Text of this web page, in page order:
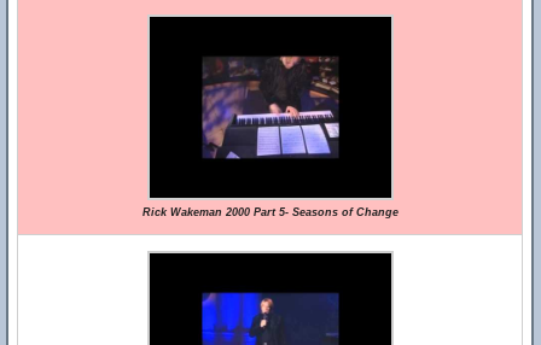
Rick Wakeman 2000 Part 5- Seasons of Change